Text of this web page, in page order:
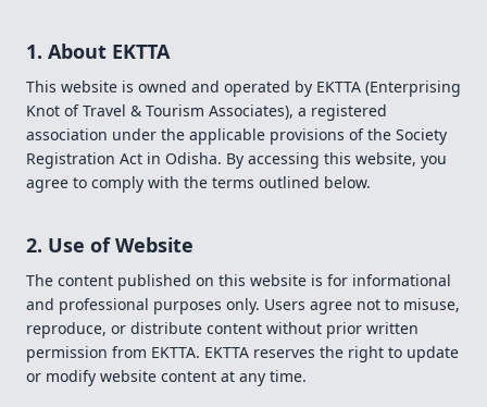
1. About EKTTA
This website is owned and operated by EKTTA (Enterprising
Knot of Travel & Tourism Associates), a registered
association under the applicable provisions of the Society
Registration Act in Odisha. By accessing this website, you
agree to comply with the terms outlined below.
2. Use of Website
The content published on this website is for informational
and professional purposes only. Users agree not to misuse,
reproduce, or distribute content without prior written
permission from EKTTA. EKTTA reserves the right to update
or modify website content at any time.